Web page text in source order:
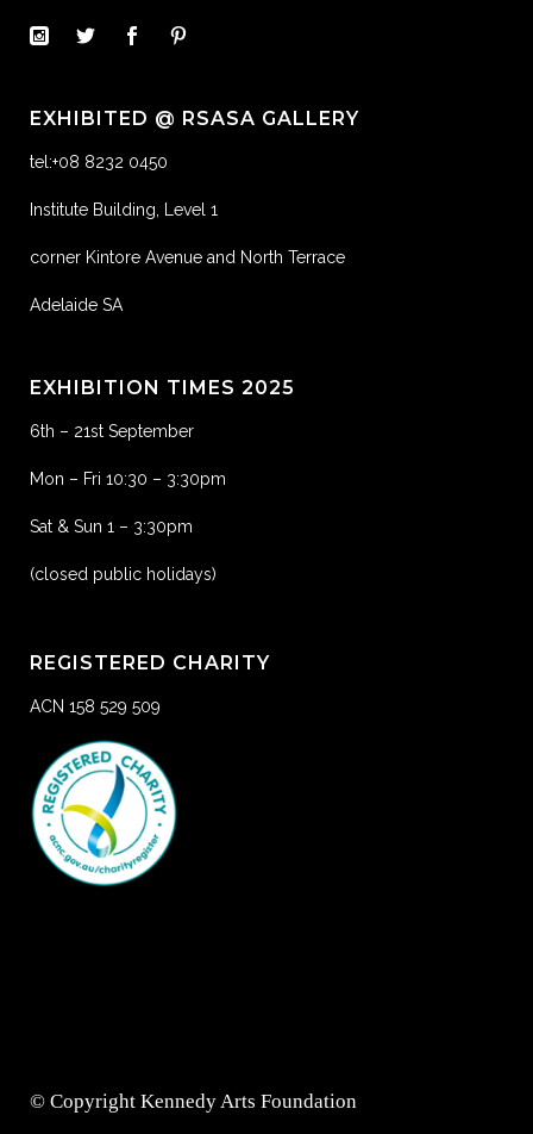
EXHIBITED @ RSASA GALLERY
tel:+08 8232 0450
Institute Building, Level 1
corner Kintore Avenue and North Terrace
Adelaide SA
EXHIBITION TIMES 2025
6th – 21st September
Mon – Fri 10:30 – 3:30pm
Sat & Sun 1 – 3:30pm
(closed public holidays)
REGISTERED CHARITY
ACN 158 529 509
© Copyright Kennedy Arts Foundation